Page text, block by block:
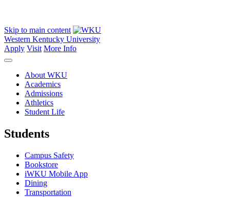
Skip to main content
Western Kentucky University
Apply Visit More Info
About WKU
Academics
Admissions
Athletics
Student Life
Students
Campus Safety
Bookstore
iWKU Mobile App
Dining
Transportation